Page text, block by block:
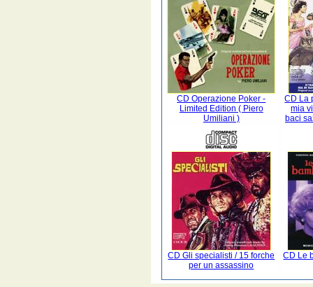
CD Operazione Poker -
Limited Edition ( Piero
Umiliani )
CD La
mia
baci
CD Gli specialisti / 15 forche
per un assassino
CD Le